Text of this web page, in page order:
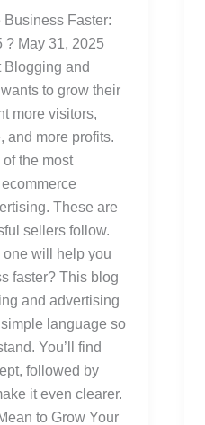
Business Faster:
? May 31, 2025
Blogging and
to grow their
more visitors,
and more profits.
the most
These are
sellers follow.
one will help you
faster? This blog
and advertising
language so
You’ll find
followed by
it even clearer.
to Grow Your